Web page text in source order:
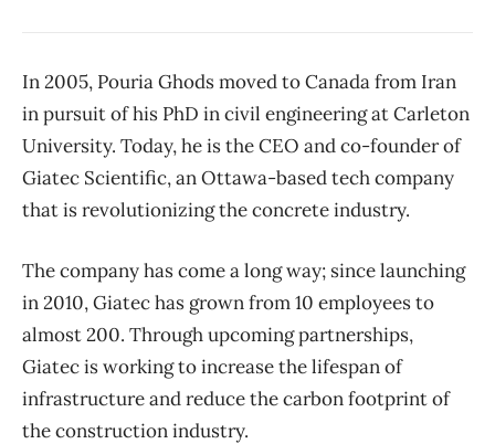
In 2005, Pouria Ghods moved to Canada from Iran
in pursuit of his PhD in civil engineering at Carleton
University. Today, he is the CEO and co-founder of
Giatec Scientific, an Ottawa-based tech company
that is revolutionizing the concrete industry.
The company has come a long way; since launching
in 2010, Giatec has grown from 10 employees to
almost 200. Through upcoming partnerships,
Giatec is working to increase the lifespan of
infrastructure and reduce the carbon footprint of
the construction industry.